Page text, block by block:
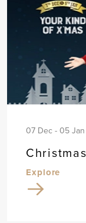
07 Dec - 05
Explore